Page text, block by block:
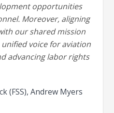
opportunities
Moreover, aligning
our shared mission
voice for aviation
advancing labor rights
(FSS), Andrew Myers